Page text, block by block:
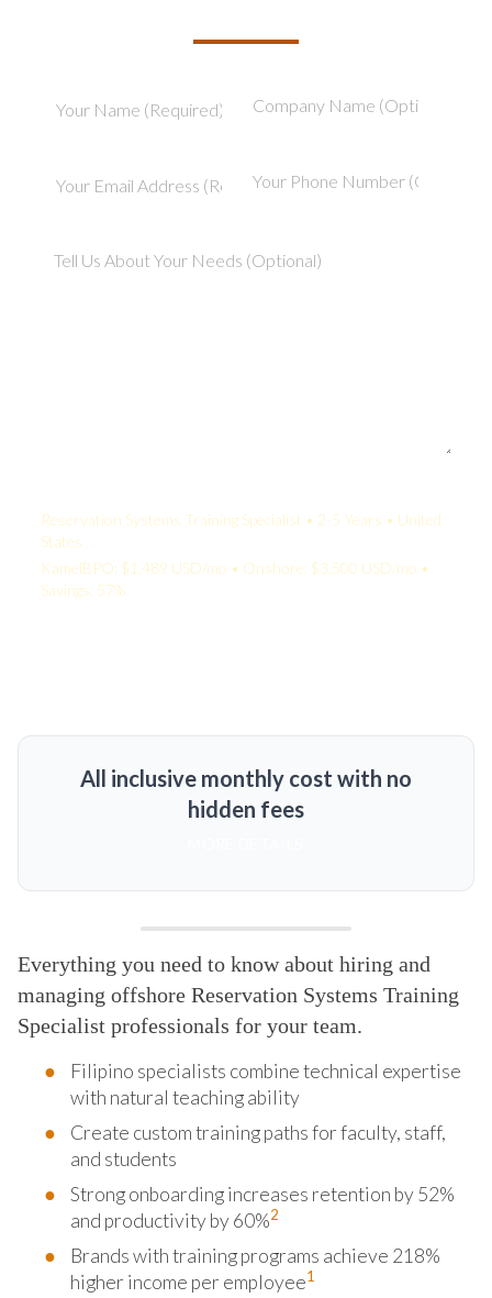
Reservation Systems Training Specialist • 2-5 Years • United
States
KamelBPO: $1,489 USD/mo • Onshore: $3,500 USD/mo •
Savings: 57%
All inclusive monthly cost with no
hidden fees
Everything you need to know about hiring and
managing offshore Reservation Systems Training
Specialist professionals for your team.
Filipino specialists combine technical expertise
with natural teaching ability
Create custom training paths for faculty, staff,
and students
Strong onboarding increases retention by 52%
and productivity by 60%2
Brands with training programs achieve 218%
higher income per employee1